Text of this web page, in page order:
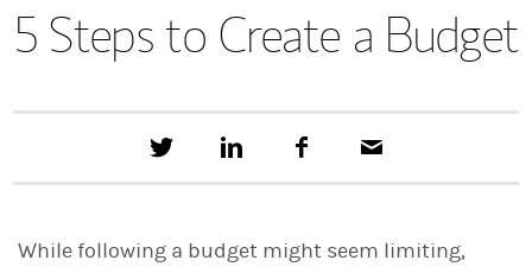
5 Steps to Create a Budget
e
a
t
c
o
a
While following a budget might seem limiting,